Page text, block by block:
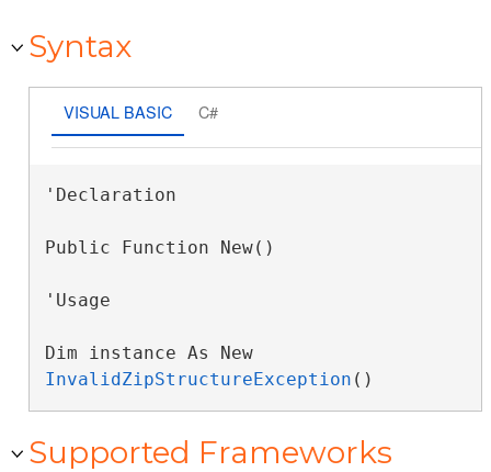
Syntax
VISUAL BASIC C#
'Declaration
Public Function New()
'Usage
Dim instance As New
InvalidZipStructureException ()
Supported Frameworks